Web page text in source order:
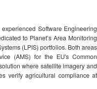
Software Engineering
to Planet’s Area Monitoring
(LPIS) portfolios. Both areas
(AMS) for the EU's Common
where satellite imagery and
verify agricultural compliance at